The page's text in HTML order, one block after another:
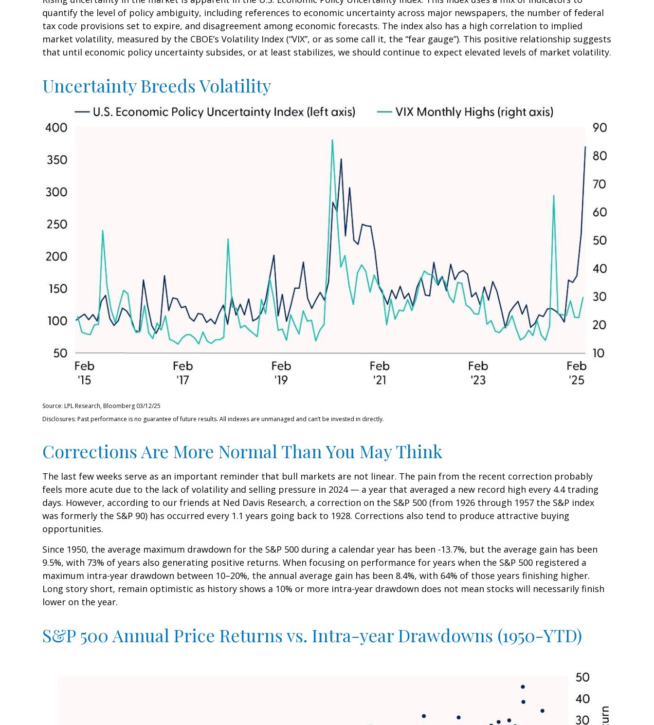
quantify the level of policy ambiguity, including references to economic uncertainty across major newspapers, the number of federal
tax code provisions set to expire, and disagreement among economic forecasts. The index also has a high correlation to implied
market volatility, measured by the CBOE’s Volatility Index (“VIX”, or as some call it, the “fear gauge”). This positive relationship suggests
that until economic policy uncertainty subsides, or at least stabilizes, we should continue to expect elevated levels of market volatility.
Uncertainty Breeds Volatility
Source: LPL Research, Bloomberg 03/12/25
Disclosures: Past performance is no guarantee of future results. All indexes are unmanaged and can’t be invested in directly.
Corrections Are More Normal Than You May Think
The last few weeks serve as an important reminder that bull markets are not linear. The pain from the recent correction probably
feels more acute due to the lack of volatility and selling pressure in 2024 — a year that averaged a new record high every 4.4 trading
days. However, according to our friends at Ned Davis Research, a correction on the S&P 500 (from 1926 through 1957 the S&P index
was formerly the S&P 90) has occurred every 1.1 years going back to 1928. Corrections also tend to produce attractive buying
opportunities.
Since 1950, the average maximum drawdown for the S&P 500 during a calendar year has been -13.7%, but the average gain has been
9.5%, with 73% of years also generating positive returns. When focusing on performance for years when the S&P 500 registered a
maximum intra-year drawdown between 10–20%, the annual average gain has been 8.4%, with 64% of those years finishing higher.
Long story short, remain optimistic as history shows a 10% or more intra-year drawdown does not mean stocks will necessarily finish
lower on the year.
S&P 500 Annual Price Returns vs. Intra-year Drawdowns (1950-YTD)